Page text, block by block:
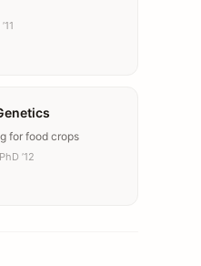
for food crops
’12